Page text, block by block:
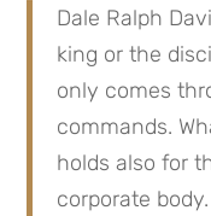
Dale Ralph
king or the
only comes
commands.
holds also for
corporate